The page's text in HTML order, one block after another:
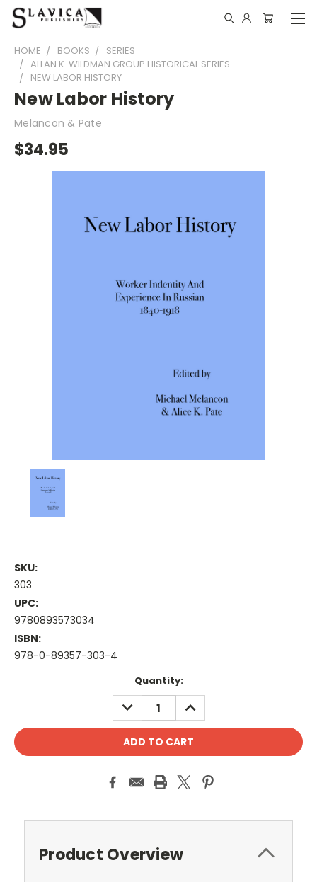
HOME BOOKS
SERIES
ALLAN K. WILDMAN GROUP HISTORICAL SERIES
NEW LABOR HISTORY
New Labor History
Melancon & Pate
$34.95
SKU:
303
UPC:
9780893573034
ISBN:
978-0-89357-303-4
Quantity:
DECREASE
QUANTITY:
INCREASE
QUANTITY:
Product Overview